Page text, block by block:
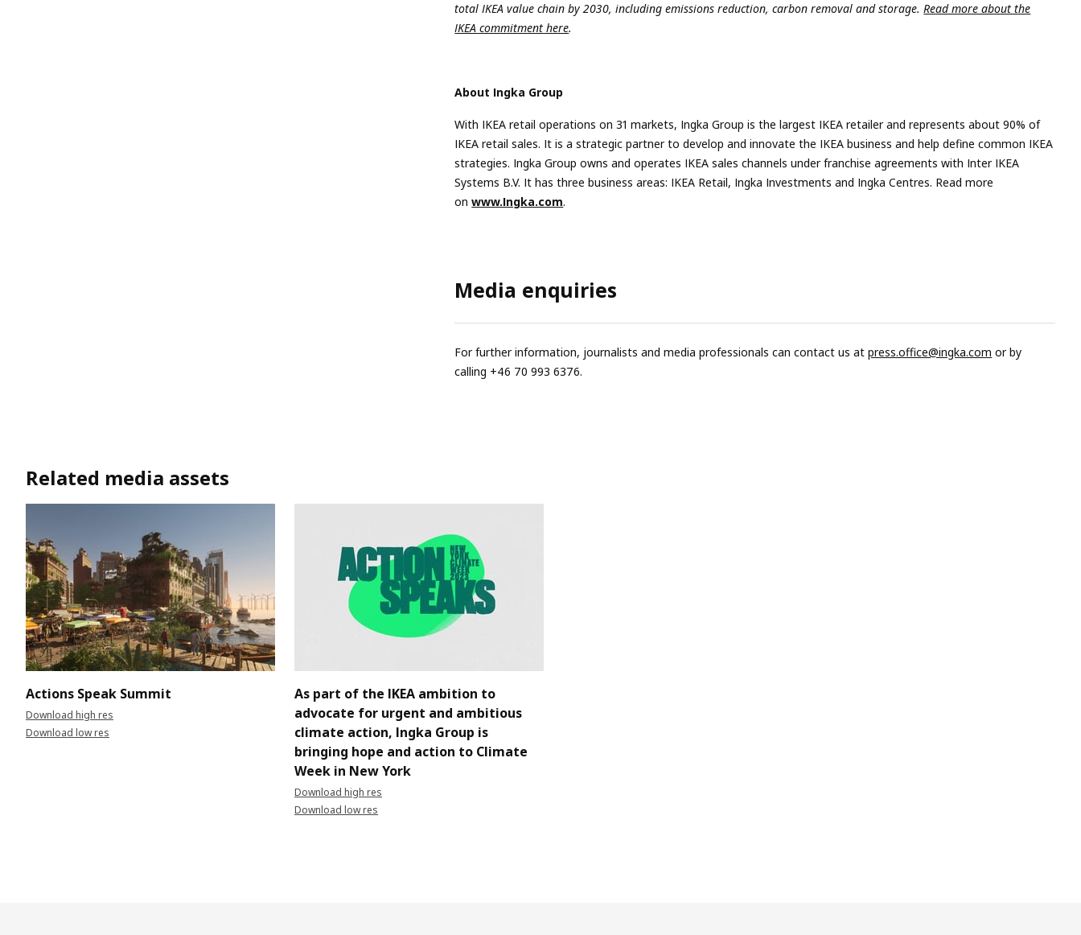
total IKEA value chain by 2030, including emissions reduction, carbon removal and storage.Read more about the
IKEA commitment here.
About Ingka Group
With IKEA retail operations on 31 markets, Ingka Group is the largest IKEA retailer and represents about 90% of
IKEA retail sales. It is a strategic partner to develop and innovate the IKEA business and help define common IKEA
strategies. Ingka Group owns and operates IKEA sales channels under franchise agreements with Inter IKEA
Systems B.V. It has three business areas: IKEA Retail, Ingka Investments and Ingka Centres. Read more
onwww.Ingka.com.
Media enquiries
For further information, journalists and media professionals can contact us atpress.office@ingka.com or by
calling +46 70 993 6376.
Related media assets
Actions Speak Summit
Download high res
Download low res
As part of the IKEA ambition to
advocate for urgent and ambitious
climate action, Ingka Group is
bringing hope and action to Climate
Week in New York
Download high res
Download low res